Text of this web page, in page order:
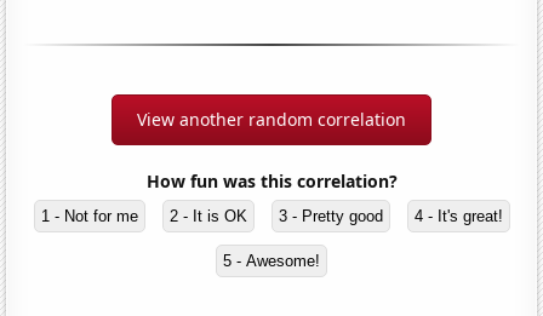
View another random correlation
How fun was this correlation?
1 - Not for me 2 - It is OK 3 - Pretty good 4 - It's great!
5 - Awesome!